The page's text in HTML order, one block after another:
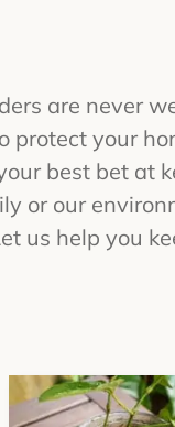
are never
protect your
best bet at
or our
us help you